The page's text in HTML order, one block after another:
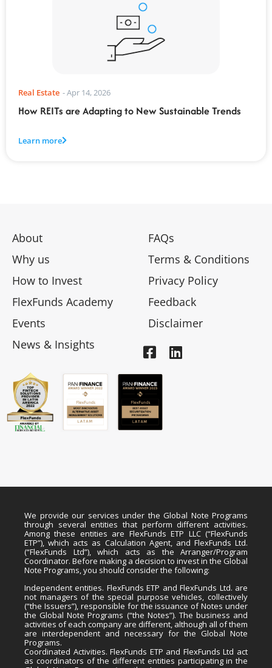
Real Estate -Apr 14, 2026
How REITs are Adapting to New Sustainable Trends
Learn more
About
Why us
How to Invest
FlexFunds Academy
Events
News & Insights
FAQs
Terms & Conditions
Privacy Policy
Feedback
Disclaimer
We provide our services under the Global Note Programs
through several entities that perform different activities.
Among these entities are FlexFunds ETP LLC (“FlexFunds
ETP”), which acts as Calculation Agent, and FlexFunds Ltd.
(“FlexFunds Ltd”), which acts as the Arranger/Program
Coordinator. Before making a decision to invest in the Global
Note Programs, you should consider the following:
Independent entities. FlexFunds ETP and FlexFunds Ltd. are
not managers of the special purpose vehicles, collectively
(“the Issuers”), responsible for the issuance of Notes under
the Global Note Programs (“the Notes”). The business and
activities of each company are different, although all of them
are interdependent and necessary for the Global Note
Programs.
Coordinated Activities. FlexFunds ETP and FlexFunds Ltd act
as coordinators of the different entities participating in the